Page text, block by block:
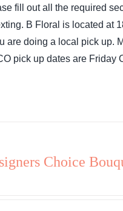
fill out all the required
B Floral is located at
are doing a local pick up.
pick up dates are Friday
Choice